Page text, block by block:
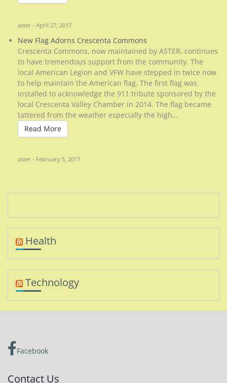
aster - April 27, 2017
New Flag Adorns Crescenta Commons
Crescenta Commons, now maintained by ASTER, continues
to have tremendous support from the community. The
local American Legion and VFW have stepped in twice now
to help maintain the American flag. The first flag was
installed to acknowledge the 911 tribute sponsored by the
local Crescenta Valley Chamber in 2014. The flag became
tattered from the weather especially the high…
Read MoreRead More
aster - February 5, 2017
Health
Technology
Facebook
Contact Us